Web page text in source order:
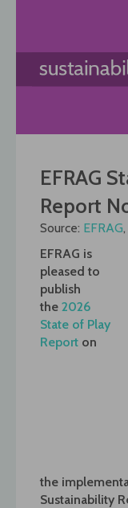
EFRAG
Report
Source: EFRAG
EFRAG is
pleased to
publish
the 2026
State of Play
Report on
the
Sustainability